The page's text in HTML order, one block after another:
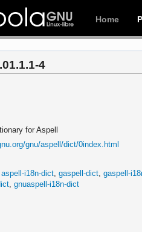
Home
4
for Aspell
gnu/aspell/dict/0index.html
,aspell-i18n-dict ,gaspell-dict ,gaspell-
,gnuaspell-i18n-dict